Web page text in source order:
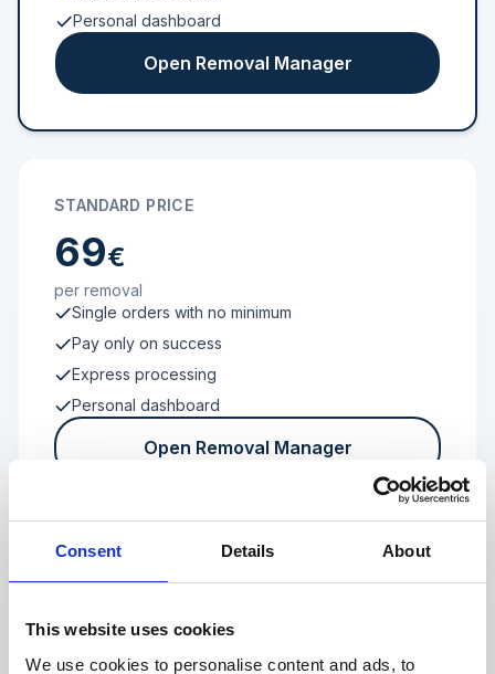
Consent Details About
This website uses cookies
We use cookies to personalise content and ads, to
Personal dashboard
Open Removal Manager
STANDARD PRICE
69€
per removal
Single orders with no minimum
Pay only on success
Express processing
Personal dashboard
Open Removal Manager
FROM 100 REVIEWS
Enterprise